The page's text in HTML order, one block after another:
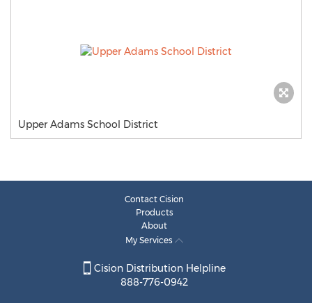
Upper Adams School District
Contact Cision
Products
About
My Services
Cision Distribution Helpline
888-776-0942